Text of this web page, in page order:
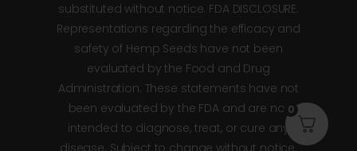
substituted without notice. FDA DISCLOSURE:
Representations regarding the efficacy and
safety of Hemp Seeds have not been
evaluated by the Food and Drug
Administration. These statements have not
been evaluated by the FDA and are not
intended to diagnose, treat, or cure any
0